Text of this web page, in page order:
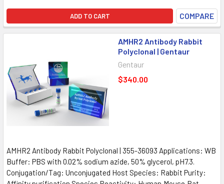
ADD TO CART COMPARE
AMHR2 Antibody Rabbit
Polyclonal | Gentaur
Gentaur
$340.00
AMHR2 Antibody Rabbit Polyclonal | 355-36093 Applications: WB
Buffer: PBS with 0.02% sodium azide, 50% glycerol, pH7.3.
Conjugation/Tag: Unconjugated Host Species: Rabbit Purity: